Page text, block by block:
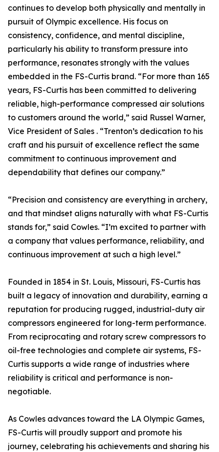
continues to develop both physically and mentally in
pursuit of Olympic excellence. His focus on
consistency, confidence, and mental discipline,
particularly his ability to transform pressure into
performance, resonates strongly with the values
embedded in the FS-Curtis brand. “For more than 165
years, FS-Curtis has been committed to delivering
reliable, high-performance compressed air solutions
to customers around the world,” said Russel Warner,
Vice President of Sales . “Trenton’s dedication to his
craft and his pursuit of excellence reflect the same
commitment to continuous improvement and
dependability that defines our company.”
“Precision and consistency are everything in archery,
and that mindset aligns naturally with what FS-Curtis
stands for,” said Cowles. “I’m excited to partner with
a company that values performance, reliability, and
continuous improvement at such a high level.”
Founded in 1854 in St. Louis, Missouri, FS-Curtis has
built a legacy of innovation and durability, earning a
reputation for producing rugged, industrial-duty air
compressors engineered for long-term performance.
From reciprocating and rotary screw compressors to
oil-free technologies and complete air systems, FS-
Curtis supports a wide range of industries where
reliability is critical and performance is non-
negotiable.
As Cowles advances toward the LA Olympic Games,
FS-Curtis will proudly support and promote his
journey, celebrating his achievements and sharing his